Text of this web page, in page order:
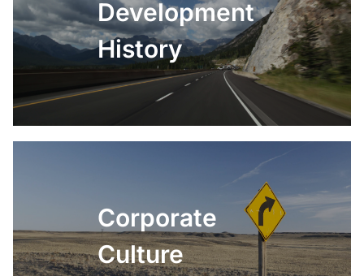
Development
History
Corporate
Culture